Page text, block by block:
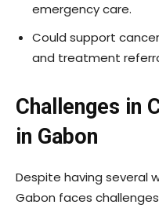
emergency care.
Could support
and treatment
Challenges in
in Gabon
Despite having several
Gabon faces